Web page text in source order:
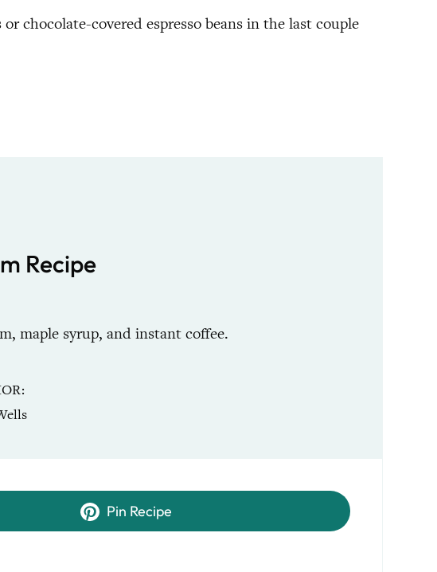
chocolate-covered espresso beans in the last couple
Recipe
maple syrup, and instant coffee.
Pin Recipe